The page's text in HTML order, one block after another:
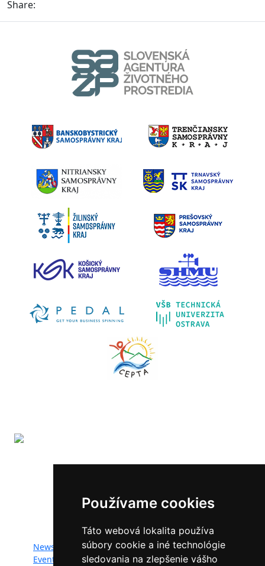
Používame cookies
Táto webová lokalita používa
súbory cookie a iné technológie
sledovania na zlepšenie vášho
Share:
The LIFE-IP SK Air Quality Improvement (LIFE18
Website map:
News
Events
Documents
Photogallery